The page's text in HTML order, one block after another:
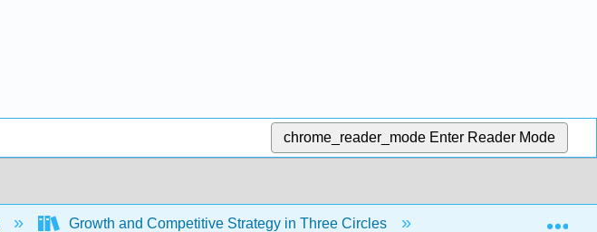
chrome_reader_mode Enter Reader Mode
Growth and Competitive Strategy in Three Circles